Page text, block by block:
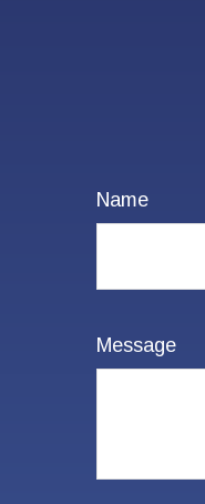
Name
Message